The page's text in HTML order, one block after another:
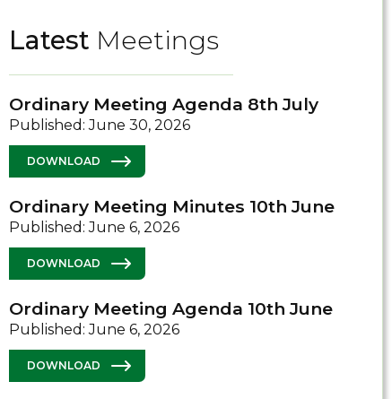
Latest Meetings
Ordinary Meeting Agenda 8th July
Published: June 30, 2026
DOWNLOAD
Ordinary Meeting Minutes 10th June
Published: June 6, 2026
DOWNLOAD
Ordinary Meeting Agenda 10th June
Published: June 6, 2026
DOWNLOAD